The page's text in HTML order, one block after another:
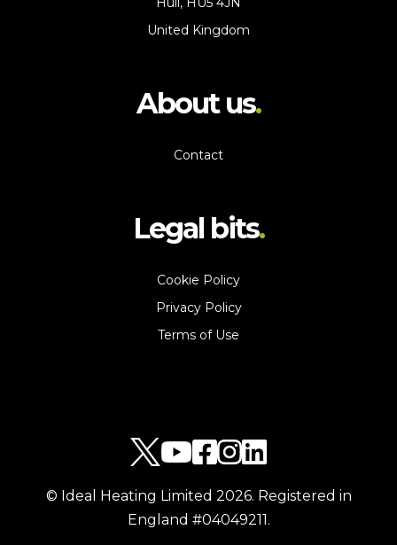
United Kingdom
About us
Contact
Legal bits
Cookie Policy
Privacy Policy
Terms of Use
© Ideal Heating Limited 2026. Registered in
England #04049211.